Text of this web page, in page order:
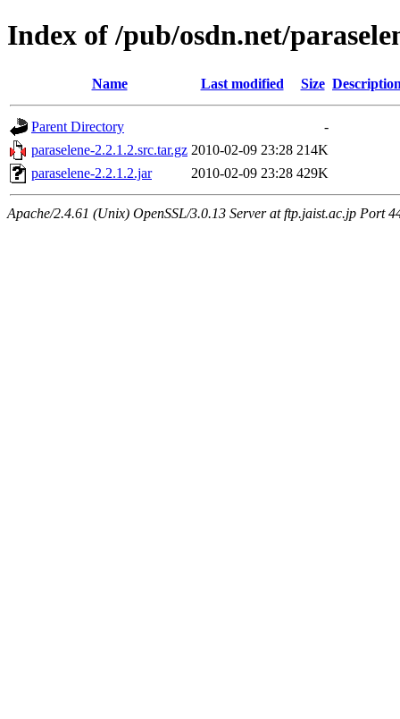
Index of /pub/osdn.net/
Name Last modified Size
Parent Directory
-
paraselene-2.2.1.2.src.tar.gz 2010-02-09 23:28 214K
paraselene-2.2.1.2.jar
2010-02-09 23:28 429K
Apache/2.4.61 (Unix) OpenSSL/3.0.13 Server at ftp.jaist.ac.jp Port